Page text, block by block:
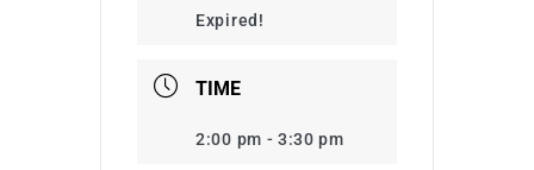
Expired!
TIME
2:00 pm - 3:30 pm